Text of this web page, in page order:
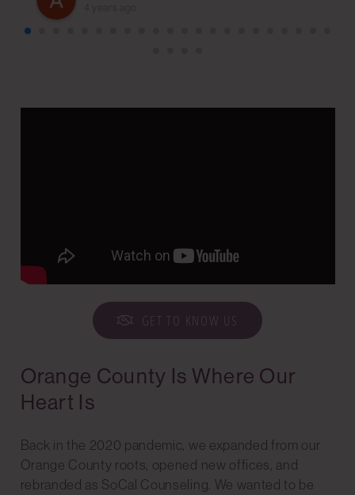
GET TO KNOW US
Orange County Is Where Our
Heart Is
Back in the 2020 pandemic, we expanded from our
Orange County roots, opened new offices, and
rebranded as SoCal Counseling. We wanted to be